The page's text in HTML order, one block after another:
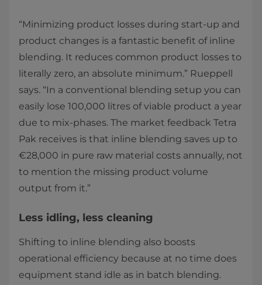
“Minimizing product losses during start-up and
product changes is a fantastic benefit of inline
blending. It reduces common product losses to
literally zero, an absolute minimum.” Rueppell
says. “In a conventional blending setup you can
easily lose 100,000 litres of viable product a year
due to mix-phases. The market feedback Tetra
Pak receives is that inline blending saves up to
€28,000 in pure raw material costs annually, not
to mention the missing product volume
output from it.” ​
​​​​Less idling, less cleaning ​
Shifting to inline blending also boosts
operational efficiency because at no time does
equipment stand idle as in batch blending.